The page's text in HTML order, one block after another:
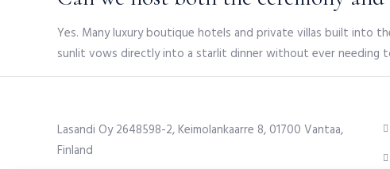
Yes. Many luxury boutique hotels and private villas built into
sunlit vows directly into a starlit dinner without ever needing
Lasandi Oy 2648598-2, Keimolankaarre 8, 01700 Vantaa,
Finland